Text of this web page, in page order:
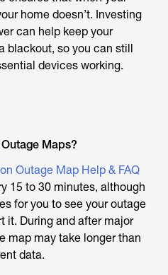
home doesn’t. Investing
can help keep your
blackout, so you can still
devices working.
Maps?
Outage Map Help & FAQ
15 to 30 minutes, although
for you to see your outage
it. During and after major
map may take longer than
data.